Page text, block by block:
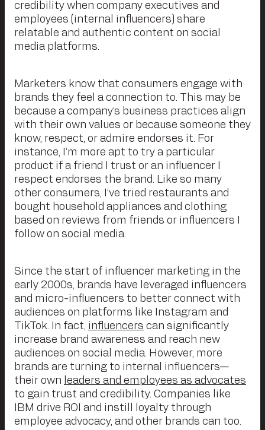
credibility when company executives and
employees (internal influencers) share
relatable and authentic content on social
media platforms.
Marketers know that consumers engage with
brands they feel a connection to. This may be
because a company’s business practices align
with their own values or because someone they
know, respect, or admire endorses it. For
instance, I’m more apt to try a particular
product if a friend I trust or an influencer I
respect endorses the brand. Like so many
other consumers, I’ve tried restaurants and
bought household appliances and clothing
based on reviews from friends or influencers I
follow on social media.
Since the start of influencer marketing in the
early 2000s, brands have leveraged influencers
and micro-influencers to better connect with
audiences on platforms like Instagram and
TikTok. In fact, influencers can significantly
increase brand awareness and reach new
audiences on social media. However, more
brands are turning to internal influencers—
their own leaders and employees as advocates
to gain trust and credibility. Companies like
IBM drive ROI and instill loyalty through
employee advocacy, and other brands can too.